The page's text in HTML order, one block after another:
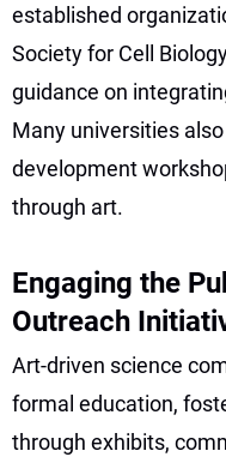
established
Society for Cell
guidance on
Many universities
development
through art.
Engaging the
Outreach
Art-driven science
formal education,
through exhibits,